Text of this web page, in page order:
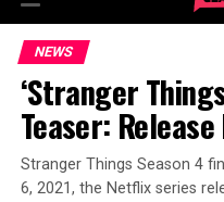
NEWS
‘Stranger
Teaser:
Stranger Things Season 4
6, 2021, the Netflix series